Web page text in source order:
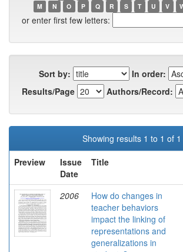
M
N O P Q R S T U V
or enter first few letters:
Sort by:
In order:
Results/Page
Authors/Record:
Showing results 1 to 1 of 1
Preview
Issue
Date
Title
2006
How do changes in
teacher behaviors
impact the linking of
representations and
generalizations in